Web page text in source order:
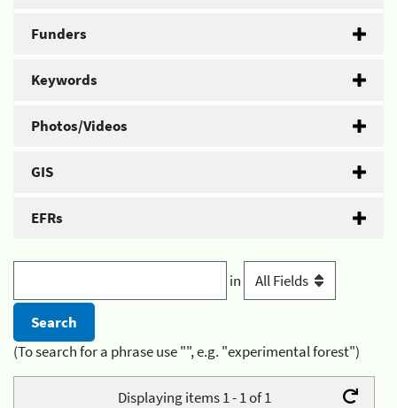
Funders
Keywords
Photos/Videos
GIS
EFRs
in
(To search for a phrase use "", e.g. "experimental forest")
Displaying items 1 - 1 of 1